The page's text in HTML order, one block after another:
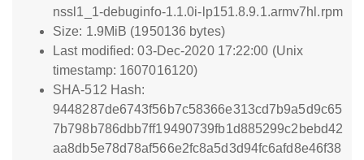
nssl1_1-debuginfo-1.1.0i-lp151.8.9.1.armv7hl.rpm
Size: 1.9MiB (1950136 bytes)
Last modified: 03-Dec-2020 17:22:00 (Unix
timestamp: 1607016120)
SHA-512 Hash:
9448287de6743f56b7c58366e313cd7b9a5d9c65
7b798b786dbb7ff19490739fb1d885299c2bebd42
aa8db5e78d78af566e2fc8a5d3d94fc6afd8e46f38